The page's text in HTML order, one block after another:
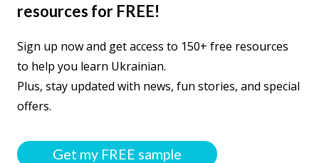
resources for FREE!
Sign up now and get access to 150+ free resources
to help you learn Ukrainian.
Plus, stay updated with news, fun stories, and special
offers.
Get my FREE sample